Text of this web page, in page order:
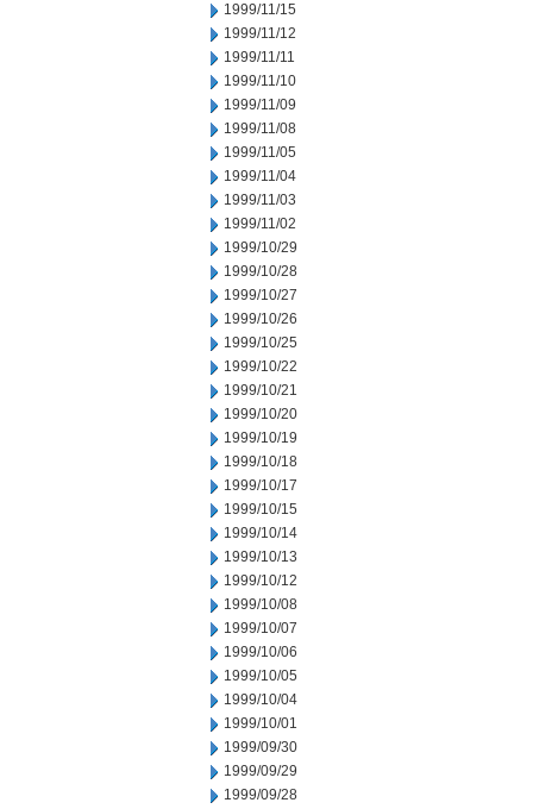
1999/11/15
1999/11/12
1999/11/11
1999/11/10
1999/11/09
1999/11/08
1999/11/05
1999/11/04
1999/11/03
1999/11/02
1999/10/29
1999/10/28
1999/10/27
1999/10/26
1999/10/25
1999/10/22
1999/10/21
1999/10/20
1999/10/19
1999/10/18
1999/10/17
1999/10/15
1999/10/14
1999/10/13
1999/10/12
1999/10/08
1999/10/07
1999/10/06
1999/10/05
1999/10/04
1999/10/01
1999/09/30
1999/09/29
1999/09/28